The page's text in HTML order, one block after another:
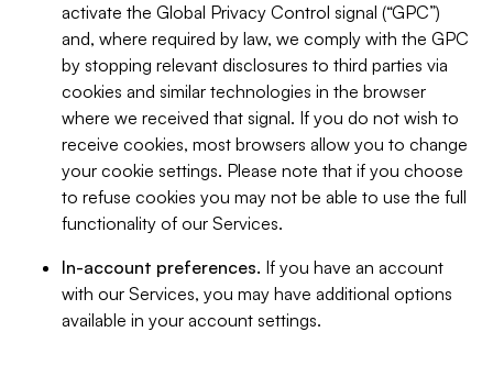
activate the Global Privacy Control signal (“GPC”)
and, where required by law, we comply with the GPC
by stopping relevant disclosures to third parties via
cookies and similar technologies in the browser
where we received that signal. If you do not wish to
receive cookies, most browsers allow you to change
your cookie settings. Please note that if you choose
to refuse cookies you may not be able to use the full
functionality of our Services.
In-account preferences. If you have an account
with our Services, you may have additional options
available in your account settings.